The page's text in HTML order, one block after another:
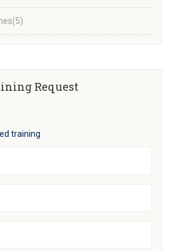
(5)
Request
training